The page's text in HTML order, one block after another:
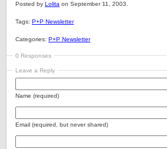
Posted by Lolita on September 11, 2003.
Tags: P+P Newsletter
Categories: P+P Newsletter
0 Responses
Leave a Reply
Name (required)
Email (required, but never shared)